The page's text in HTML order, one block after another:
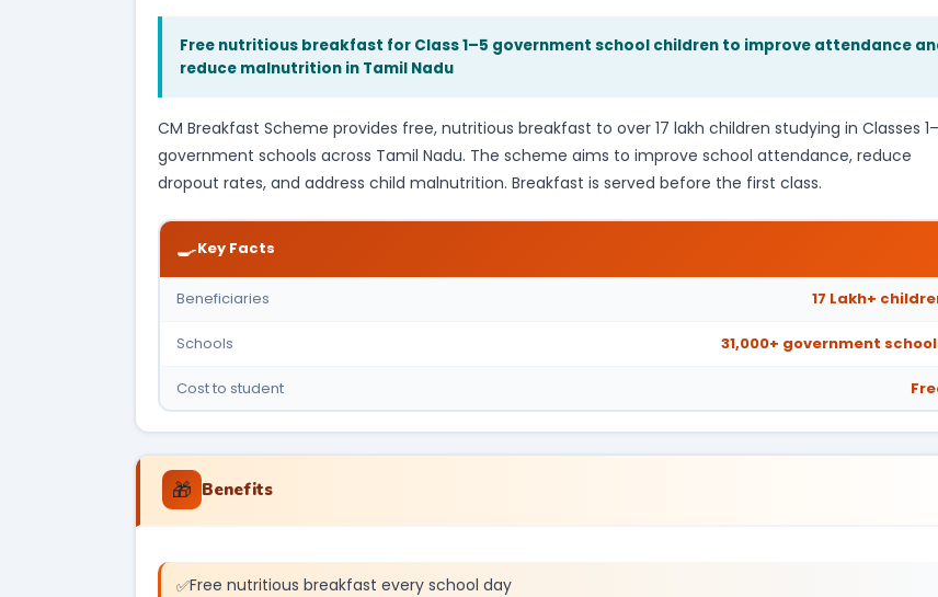
Free nutritious breakfast for Class 1–5 government school children to improve attendance
reduce malnutrition in Tamil Nadu
CM Breakfast Scheme provides free, nutritious breakfast to over 17 lakh children studying in Classes
government schools across Tamil Nadu. The scheme aims to improve school attendance, reduce
dropout rates, and address child malnutrition. Breakfast is served before the first class.
🍳Key Facts
Beneficiaries 17 Lakh+
Schools 31,000+ government
Cost to student
🎁 Benefits
Free nutritious breakfast every school day